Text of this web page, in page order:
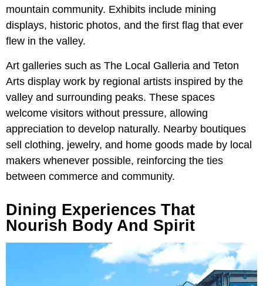
mountain community. Exhibits include mining
displays, historic photos, and the first flag that ever
flew in the valley.
Art galleries such as The Local Galleria and Teton
Arts display work by regional artists inspired by the
valley and surrounding peaks. These spaces
welcome visitors without pressure, allowing
appreciation to develop naturally. Nearby boutiques
sell clothing, jewelry, and home goods made by local
makers whenever possible, reinforcing the ties
between commerce and community.
Dining Experiences That
Nourish Body And Spirit